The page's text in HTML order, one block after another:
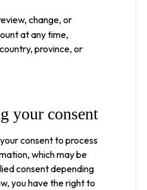
change, or
at any time,
province, or
your consent
consent to process
which may be
consent depending
you have the right to